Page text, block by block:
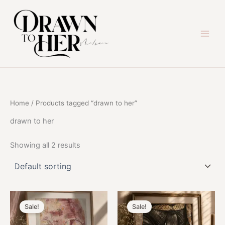
content
Home / Products tagged “drawn to her”
drawn to her
Showing all 2 results
Sale! Sale!